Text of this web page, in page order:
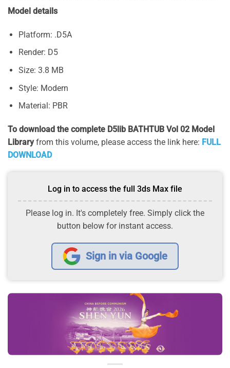
Model details
Platform: .D5A
Render: D5
Size: 3.8 MB
Style: Modern
Material: PBR
To download the complete D5lib BATHTUB Vol 02 Model
Libraryfrom this volume, please access the link here: FULL
DOWNLOAD
Log in to access the full 3ds Max file
Please log in. It's completely free. Simply click the
button below for instant access.
Sign in via Google